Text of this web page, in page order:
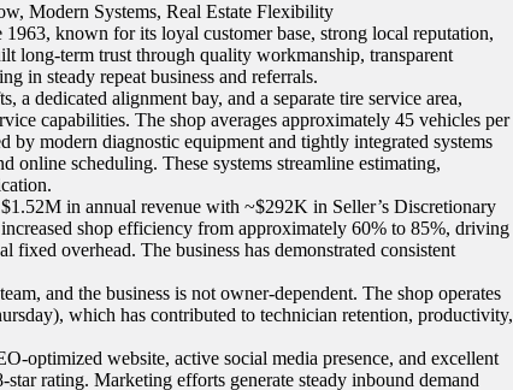
Modern Systems, Real Estate Flexibility
known for its loyal customer base, strong local reputation,
long-term trust through quality workmanship, transparent
in steady repeat business and referrals.
dedicated alignment bay, and a separate tire service area,
capabilities. The shop averages approximately 45 vehicles per
modern diagnostic equipment and tightly integrated systems
scheduling. These systems streamline estimating,
in annual revenue with ~$292K in Seller’s Discretionary
shop efficiency from approximately 60% to 85%, driving
overhead. The business has demonstrated consistent
and the business is not owner-dependent. The shop operates
which has contributed to technician retention, productivity,
optimized website, active social media presence, and excellent
rating. Marketing efforts generate steady inbound demand